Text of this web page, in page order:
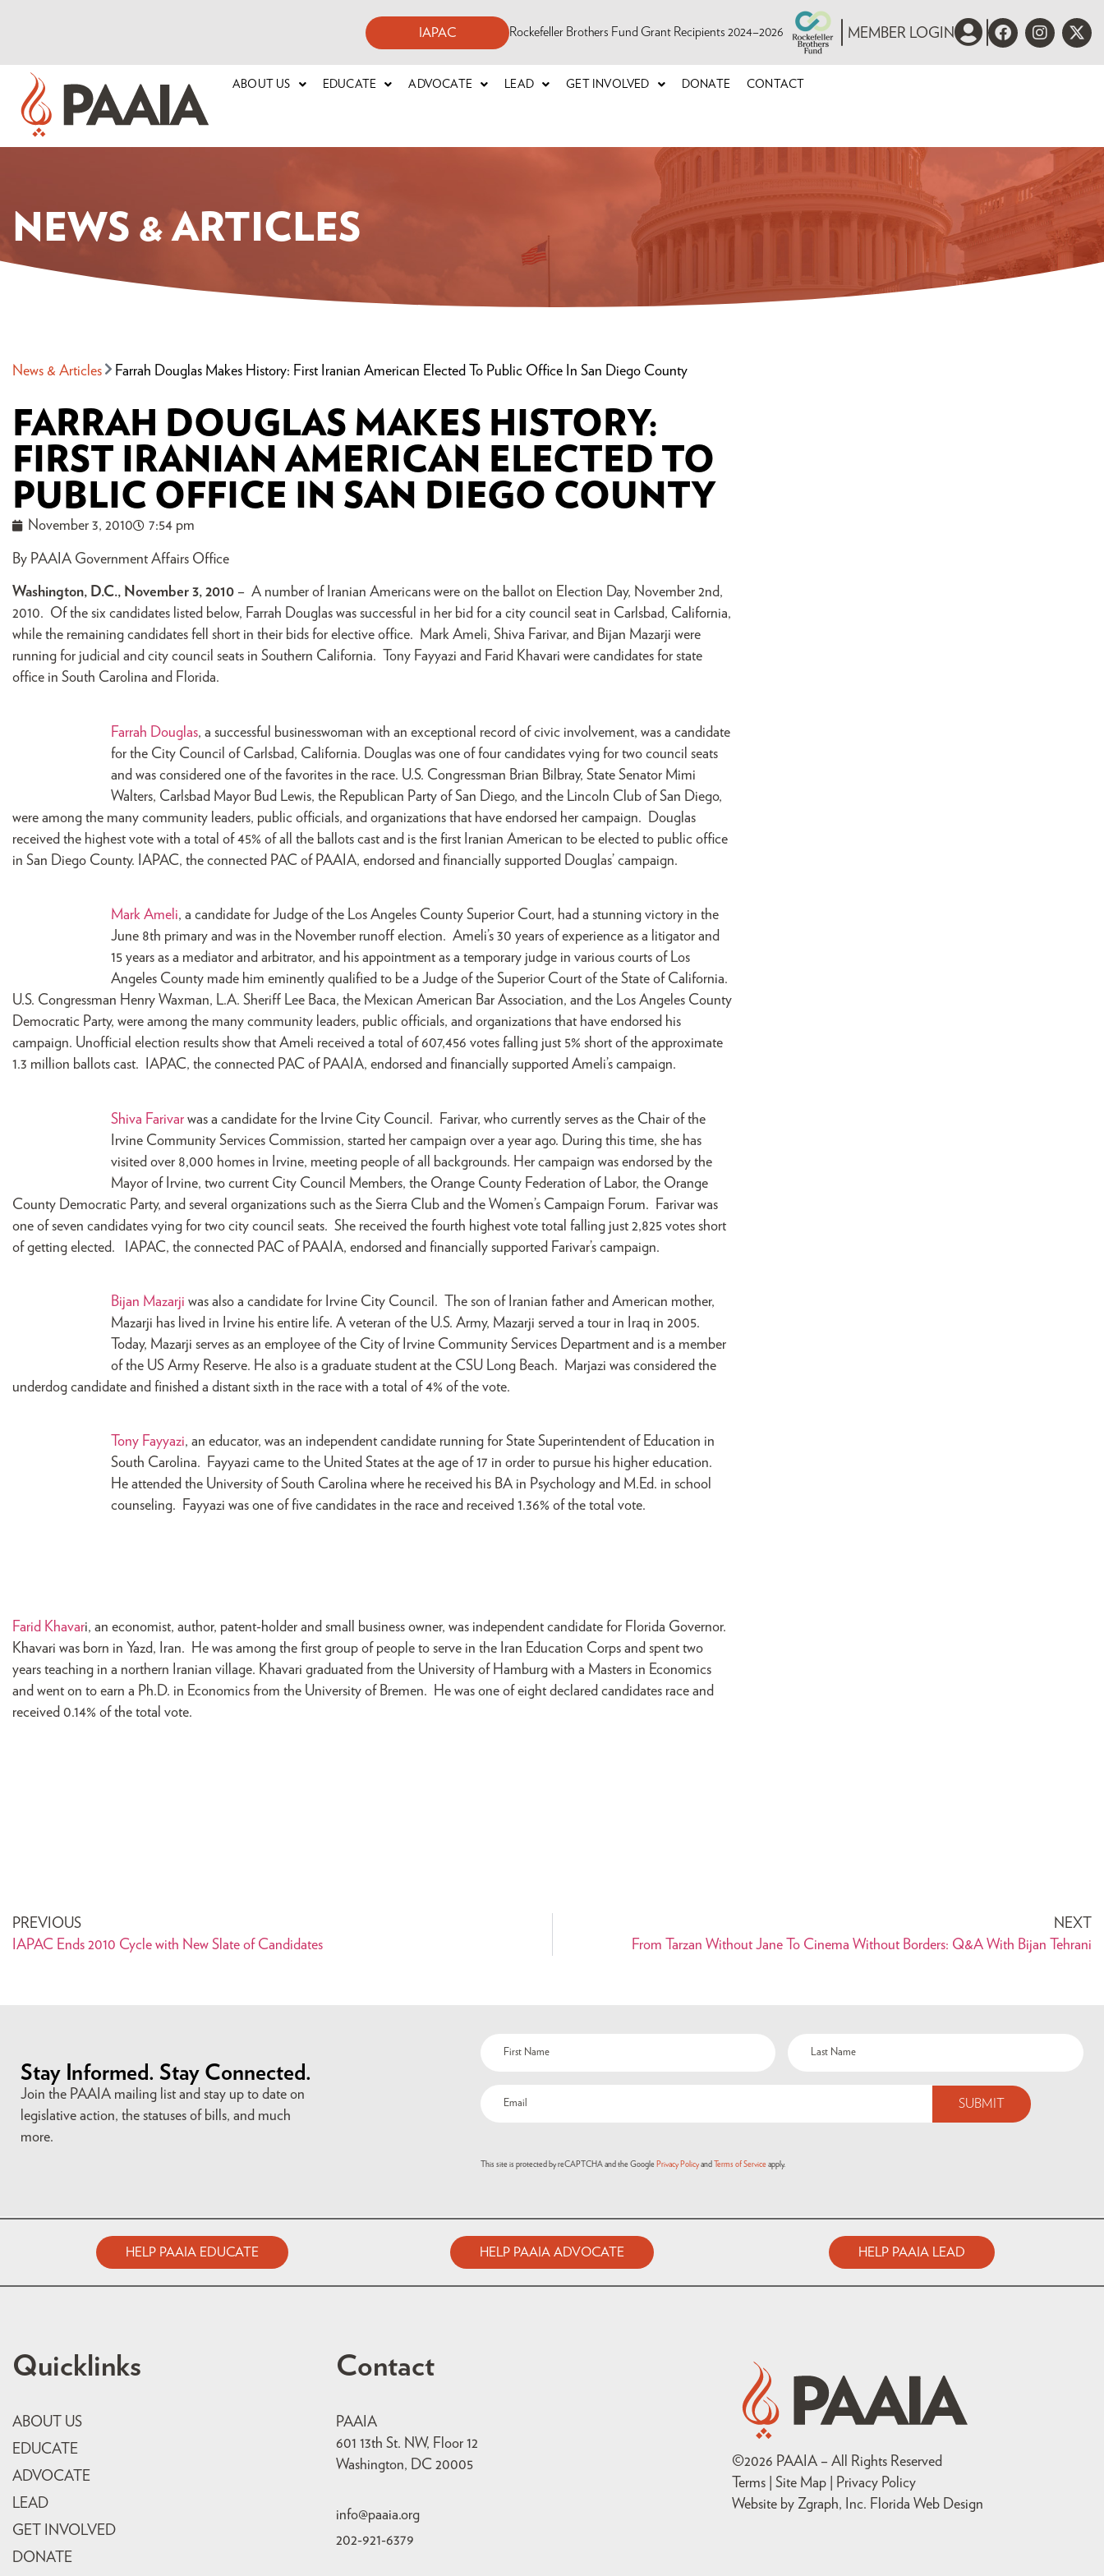
IAPAC Rockefeller Brothers Fund Grant Recipients 2024–2026 MEMBER LOGIN
ABOUT US EDUCATE ADVOCATE LEAD GET INVOLVED DONATE CONTACT
NEWS & ARTICLES
News & Articles Farrah Douglas Makes History: First Iranian American Elected To Public Office In San Diego County
FARRAH DOUGLAS MAKES HISTORY:
FIRST IRANIAN AMERICAN ELECTED TO
PUBLIC OFFICE IN SAN DIEGO COUNTY
November 3, 2010 7:54 pm
By PAAIA Government Affairs Office
Washington, D.C., November 3, 2010 – A number of Iranian Americans were on the ballot on Election Day, November 2nd,
2010. Of the six candidates listed below, Farrah Douglas was successful in her bid for a city council seat in Carlsbad, California,
while the remaining candidates fell short in their bids for elective office. Mark Ameli, Shiva Farivar, and Bijan Mazarji were
running for judicial and city council seats in Southern California. Tony Fayyazi and Farid Khavari were candidates for state
office in South Carolina and Florida.
Farrah Douglas, a successful businesswoman with an exceptional record of civic involvement, was a candidate
for the City Council of Carlsbad, California. Douglas was one of four candidates vying for two council seats
and was considered one of the favorites in the race. U.S. Congressman Brian Bilbray, State Senator Mimi
Walters, Carlsbad Mayor Bud Lewis, the Republican Party of San Diego, and the Lincoln Club of San Diego,
were among the many community leaders, public officials, and organizations that have endorsed her campaign. Douglas
received the highest vote with a total of 45% of all the ballots cast and is the first Iranian American to be elected to public office
in San Diego County. IAPAC, the connected PAC of PAAIA, endorsed and financially supported Douglas’ campaign.
Mark Ameli, a candidate for Judge of the Los Angeles County Superior Court, had a stunning victory in the
June 8th primary and was in the November runoff election. Ameli’s 30 years of experience as a litigator and
15 years as a mediator and arbitrator, and his appointment as a temporary judge in various courts of Los
Angeles County made him eminently qualified to be a Judge of the Superior Court of the State of California.
U.S. Congressman Henry Waxman, L.A. Sheriff Lee Baca, the Mexican American Bar Association, and the Los Angeles County
Democratic Party, were among the many community leaders, public officials, and organizations that have endorsed his
campaign. Unofficial election results show that Ameli received a total of 607,456 votes falling just 5% short of the approximate
1.3 million ballots cast. IAPAC, the connected PAC of PAAIA, endorsed and financially supported Ameli’s campaign.
Shiva Farivar was a candidate for the Irvine City Council. Farivar, who currently serves as the Chair of the
Irvine Community Services Commission, started her campaign over a year ago. During this time, she has
visited over 8,000 homes in Irvine, meeting people of all backgrounds. Her campaign was endorsed by the
Mayor of Irvine, two current City Council Members, the Orange County Federation of Labor, the Orange
County Democratic Party, and several organizations such as the Sierra Club and the Women’s Campaign Forum. Farivar was
one of seven candidates vying for two city council seats. She received the fourth highest vote total falling just 2,825 votes short
of getting elected. IAPAC, the connected PAC of PAAIA, endorsed and financially supported Farivar’s campaign.
Bijan Mazarji was also a candidate for Irvine City Council. The son of Iranian father and American mother,
Mazarji has lived in Irvine his entire life. A veteran of the U.S. Army, Mazarji served a tour in Iraq in 2005.
Today, Mazarji serves as an employee of the City of Irvine Community Services Department and is a member
of the US Army Reserve. He also is a graduate student at the CSU Long Beach. Marjazi was considered the
underdog candidate and finished a distant sixth in the race with a total of 4% of the vote.
Tony Fayyazi, an educator, was an independent candidate running for State Superintendent of Education in
South Carolina. Fayyazi came to the United States at the age of 17 in order to pursue his higher education.
He attended the University of South Carolina where he received his BA in Psychology and M.Ed. in school
counseling. Fayyazi was one of five candidates in the race and received 1.36% of the total vote.
Farid Khavari, an economist, author, patent-holder and small business owner, was independent candidate for Florida Governor.
Khavari was born in Yazd, Iran. He was among the first group of people to serve in the Iran Education Corps and spent two
years teaching in a northern Iranian village. Khavari graduated from the University of Hamburg with a Masters in Economics
and went on to earn a Ph.D. in Economics from the University of Bremen. He was one of eight declared candidates race and
received 0.14% of the total vote.
PREVIOUS
IAPAC Ends 2010 Cycle with New Slate of Candidates
NEXT
From Tarzan Without Jane To Cinema Without Borders: Q&A With Bijan Tehrani
Stay Informed. Stay Connected.
Join the PAAIA mailing list and stay up to date on
legislative action, the statuses of bills, and much
more.
This site is protected by reCAPTCHA and the Google Privacy Policyand Terms of Serviceapply.
HELP PAAIA EDUCATE HELP PAAIA ADVOCATE HELP PAAIA LEAD
Quicklinks
ABOUT US
EDUCATE
ADVOCATE
LEAD
GET INVOLVED
DONATE
Contact
PAAIA
601 13th St. NW, Floor 12
Washington, DC 20005
info@paaia.org
202-921-6379
©2026 PAAIA – All Rights Reserved
Terms | Site Map |
Privacy Policy
Website by Zgraph, Inc. Florida Web Design